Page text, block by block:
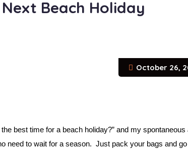
Beach Holiday
October 26,
best time for a beach holiday?” and my
need to wait for a season.  Just pack your bags and